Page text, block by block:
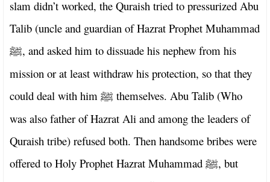
slam didn’t worked, the Quraish tried to pressurized Abu
Talib (uncle and guardian of Hazrat Prophet Muhammad
ﷺ, and asked him to dissuade his nephew from his
mission or at least withdraw his protection, so that they
could deal with him ﷺ themselves. Abu Talib (Who
was also father of Hazrat Ali and among the leaders of
Quraish tribe) refused both. Then handsome bribes were
offered to Holy Prophet Hazrat Muhammad ﷺ, but